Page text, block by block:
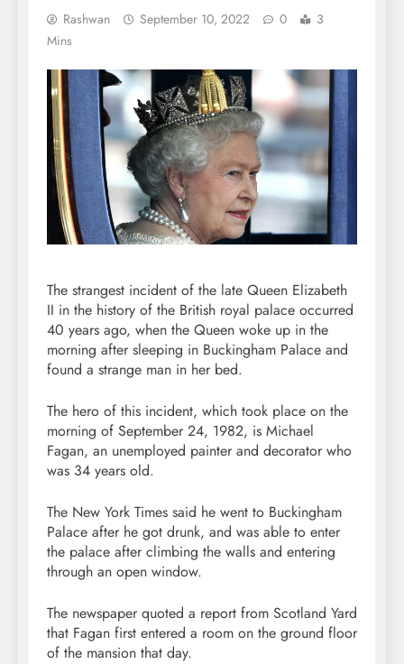
Rashwan September 10, 2022 0
3
Mins
The strangest incident of the late Queen Elizabeth
II in the history of the British royal palace occurred
40 years ago, when the Queen woke up in the
morning after sleeping in Buckingham Palace and
found a strange man in her bed.
The hero of this incident, which took place on the
morning of September 24, 1982, is Michael
Fagan, an unemployed painter and decorator who
was 34 years old.
The New York Times said he went to Buckingham
Palace after he got drunk, and was able to enter
the palace after climbing the walls and entering
through an open window.
The newspaper quoted a report from Scotland Yard
that Fagan first entered a room on the ground floor
of the mansion that day.